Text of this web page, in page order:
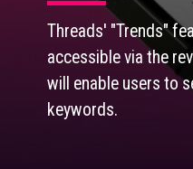
Threads' "Trends"
accessible via the
will enable users to
keywords.